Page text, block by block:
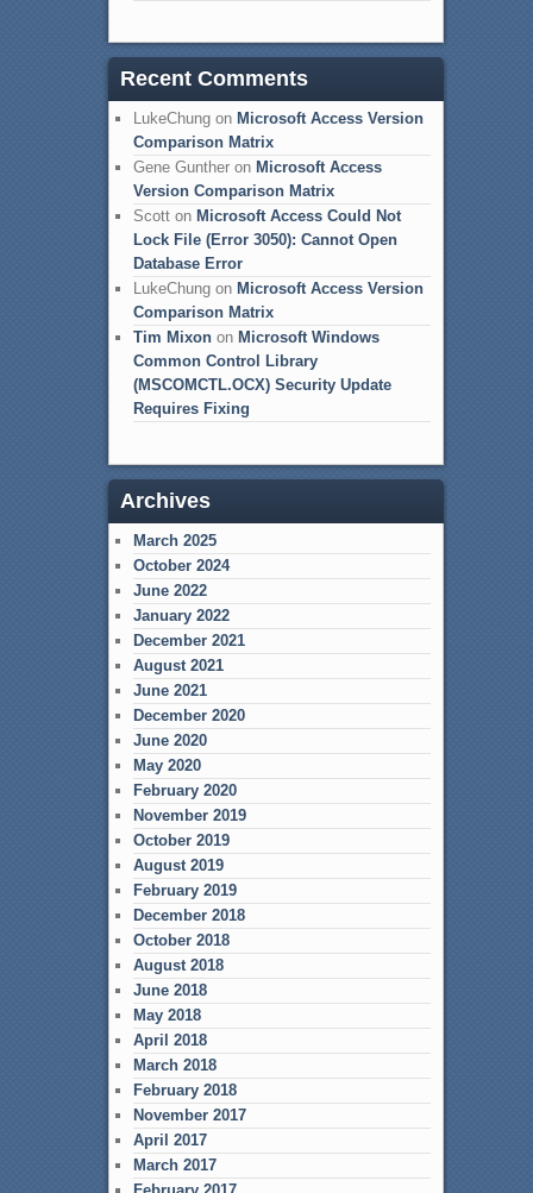
Recent Comments
LukeChungon Microsoft Access Version
Comparison Matrix
Gene Guntheron Microsoft Access
Version Comparison Matrix
Scotton Microsoft Access Could Not
Lock File (Error 3050): Cannot Open
Database Error
LukeChungon Microsoft Access Version
Comparison Matrix
Tim Mixonon Microsoft Windows
Common Control Library
(MSCOMCTL.OCX) Security Update
Requires Fixing
Archives
March 2025
October 2024
June 2022
January 2022
December 2021
August 2021
June 2021
December 2020
June 2020
May 2020
February 2020
November 2019
October 2019
August 2019
February 2019
December 2018
October 2018
August 2018
June 2018
May 2018
April 2018
March 2018
February 2018
November 2017
April 2017
March 2017